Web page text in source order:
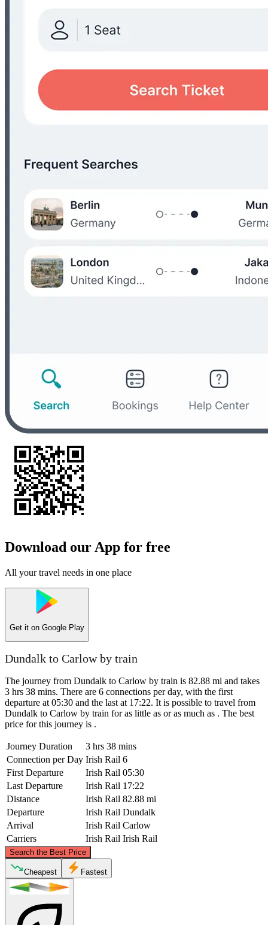
Download our App for free
All your travel needs in one place
Get it on Google Play
Dundalk to Carlow by train
The journey from Dundalk to Carlow by train is 82.88 mi and takes
3 hrs 38 mins. There are 6 connections per day, with the first
departure at 05:30 and the last at 17:22. It is possible to travel from
Dundalk to Carlow by train for as little as or as much as . The best
price for this journey is .
Journey Duration
3 hrs 38 mins
Connection per Day Irish Rail 6
First Departure
Irish Rail 05:30
Last Departure
Irish Rail 17:22
Distance
Irish Rail 82.88 mi
Departure
Irish Rail Dundalk
Arrival
Irish Rail Carlow
Carriers
Irish Rail Irish Rail
Search the Best Price
©CARTO
Cheapest Fastest